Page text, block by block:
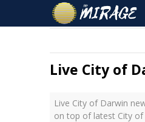
Live City of
Live City of Darwin
on top of latest City